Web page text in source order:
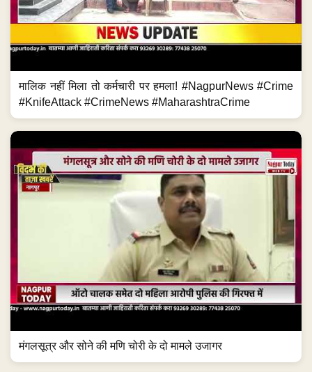
मालिक नहीं मिला तो कर्मचारी पर हमला! #NagpurNews #Crime
#KnifeAttack #CrimeNews #MaharashtraCrime
मंगलसूत्र और सोने की मणि चोरी के दो मामले उजागर